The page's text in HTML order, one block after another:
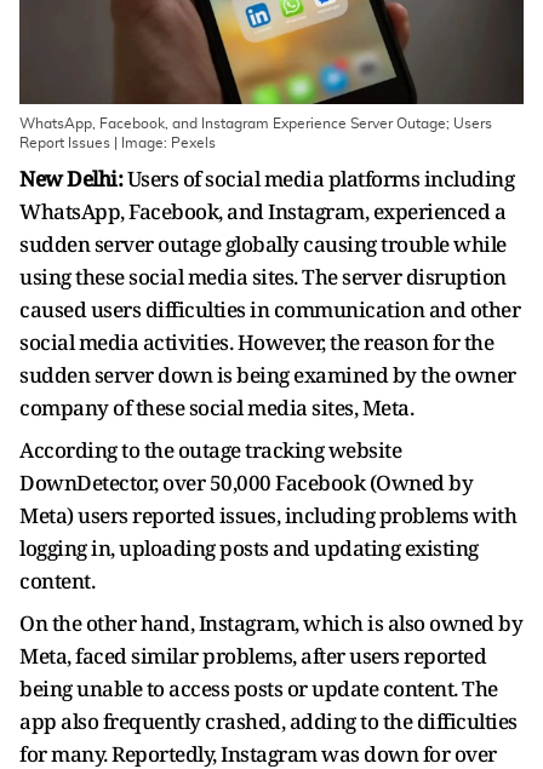
WhatsApp, Facebook, and Instagram Experience Server Outage; Users
Report Issues | Image: Pexels
New Delhi:Users of social media platforms including
WhatsApp, Facebook, and Instagram, experienced a
sudden server outage globally causing trouble while
using these social media sites. The server disruption
caused users difficulties in communication and other
social media activities. However, the reason for the
sudden server down is being examined by the owner
company of these social media sites, Meta.
According to the outage tracking website
DownDetector, over 50,000 Facebook (Owned by
Meta) users reported issues, including problems with
logging in, uploading posts and updating existing
content.
On the other hand, Instagram, which is also owned by
Meta, faced similar problems, after users reported
being unable to access posts or update content. The
app also frequently crashed, adding to the difficulties
for many. Reportedly, Instagram was down for over